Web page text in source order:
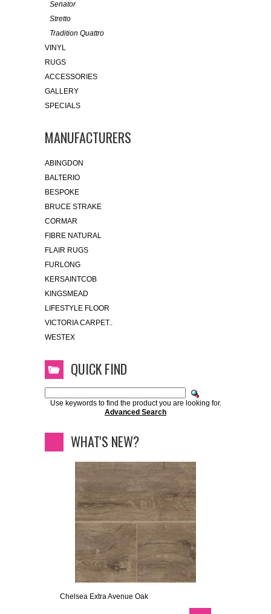
Senator
Stretto
Tradition Quattro
VINYL
RUGS
ACCESSORIES
GALLERY
SPECIALS
MANUFACTURERS
ABINGDON
BALTERIO
BESPOKE
BRUCE STRAKE
CORMAR
FIBRE NATURAL
FLAIR RUGS
FURLONG
KERSAINTCOB
KINGSMEAD
LIFESTYLE FLOOR
VICTORIA CARPET..
WESTEX
QUICK FIND
Use keywords to find the product you are looking for.
Advanced Search
WHAT'S NEW?
Chelsea Extra Avenue Oak